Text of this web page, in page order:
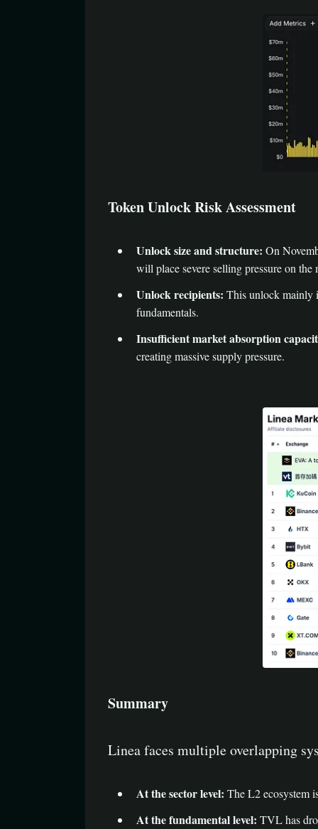
Token Unlock Risk Assessment
Unlock size and structure: On
will place severe selling pressure on the
Unlock recipients: This unlock mainly
fundamentals.
Insufficient market absorption
creating massive supply pressure.
Summary
Linea faces multiple overlapping
At the sector level: The L2 ecosystem
At the fundamental level: TVL has